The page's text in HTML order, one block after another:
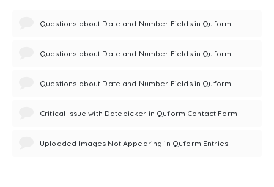
Questions about Date and Number Fields in Quform
Questions about Date and Number Fields in Quform
Questions about Date and Number Fields in Quform
Critical Issue with Datepicker in Quform Contact Form
Uploaded Images Not Appearing in Quform Entries